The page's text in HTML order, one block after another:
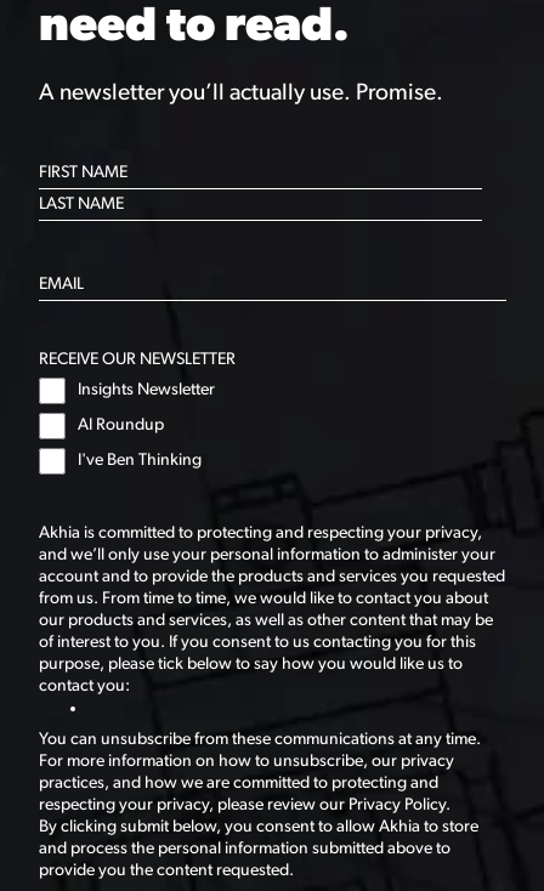
need to read.
A newsletter you’ll actually use. Promise.
RECEIVE OUR NEWSLETTER
Insights Newsletter
AI Roundup
I've Ben Thinking
Akhia is committed to protecting and respecting your privacy,
and we’ll only use your personal information to administer your
account and to provide the products and services you requested
from us. From time to time, we would like to contact you about
our products and services, as well as other content that may be
of interest to you. If you consent to us contacting you for this
purpose, please tick below to say how you would like us to
contact you:
You can unsubscribe from these communications at any time.
For more information on how to unsubscribe, our privacy
practices, and how we are committed to protecting and
respecting your privacy, please review our Privacy Policy.
By clicking submit below, you consent to allow Akhia to store
and process the personal information submitted above to
provide you the content requested.